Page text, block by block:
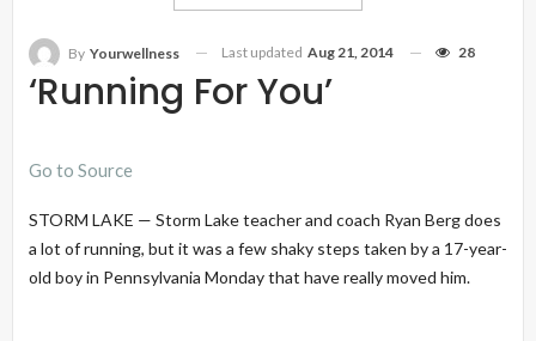
‘Running For You’
By Yourwellness Last updated Aug 21, 2014 28
Go to Source
STORM LAKE — Storm Lake teacher and coach Ryan Berg does
a lot of running, but it was a few shaky steps taken by a 17-year-
old boy in Pennsylvania Monday that have really moved him.